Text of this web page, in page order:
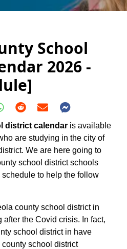
School
2026 -
district calendar is available
are studying in the city of
We are here going to
school district schools
to help the follow
county school district in
the Covid crisis. In fact,
school district in have
school district